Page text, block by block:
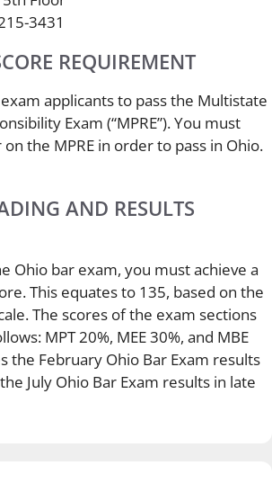
3431
REQUIREMENT
applicants to pass the Multistate
Exam (“MPRE”). You must
the MPRE in order to pass in Ohio.
AND RESULTS
Ohio bar exam, you must achieve a
This equates to 135, based on the
The scores of the exam sections
MPT 20%, MEE 30%, and MBE
the February Ohio Bar Exam results
July Ohio Bar Exam results in late